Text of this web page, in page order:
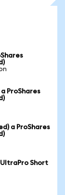
ProShares
a ProShares
UltraPro Short